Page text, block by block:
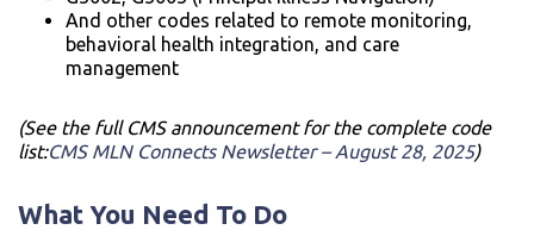
And other codes related to remote monitoring,
behavioral health integration, and care
management
(See the full CMS announcement for the complete code
list:CMS MLN Connects Newsletter – August 28, 2025)
What You Need To Do